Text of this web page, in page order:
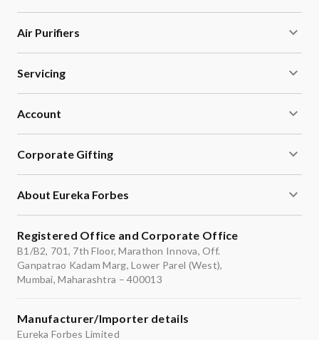
Air Purifiers
Servicing
Account
Corporate Gifting
About Eureka Forbes
Registered Office and Corporate Office
B1/B2, 701, 7th Floor, Marathon Innova, Off.
Ganpatrao Kadam Marg, Lower Parel (West),
Mumbai, Maharashtra – 400013
Manufacturer/Importer details
Eureka Forbes Limited